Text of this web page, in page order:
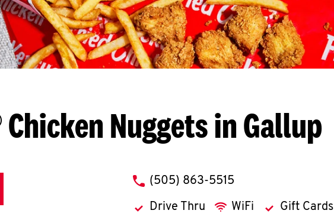
Chicken Nuggets in Gallup
phone
(505) 863-5515
Drive Thru WiFi Gift Cards